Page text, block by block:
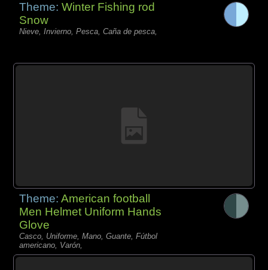
Theme:Winter Fishing rod
Snow
Nieve, Invierno, Pesca, Caña de pesca,
Theme:American football
Men Helmet Uniform Hands
Glove
Casco, Uniforme, Mano, Guante, Fútbol
americano, Varón,